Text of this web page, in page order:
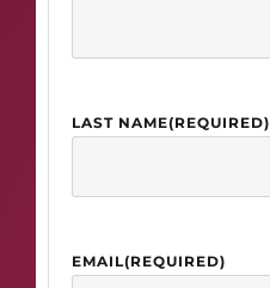
LAST NAME(REQUIRED)
EMAIL(REQUIRED)